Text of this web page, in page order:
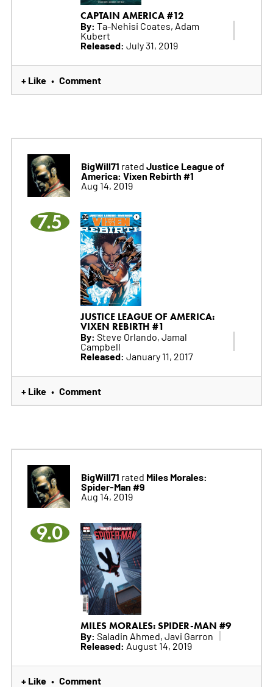
CAPTAIN AMERICA #12
By: Ta-Nehisi Coates, Adam
Kubert
Released: July 31, 2019
+ Like • Comment
BigWill71 rated Justice League of
America: Vixen Rebirth #1
Aug 14, 2019
7.5
JUSTICE LEAGUE OF AMERICA:
VIXEN REBIRTH #1
By: Steve Orlando, Jamal
Campbell
Released: January 11, 2017
+ Like • Comment
BigWill71 rated Miles Morales:
Spider-Man #9
Aug 14, 2019
9.0
MILES MORALES: SPIDER-MAN #9
By: Saladin Ahmed, Javi Garron
Released: August 14, 2019
+ Like • Comment